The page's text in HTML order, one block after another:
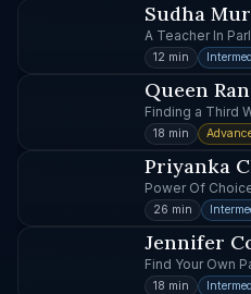
Sudha
A Teacher In
12 min
Queen
Finding a Third
18 min
Priyanka
Power Of
26 min
Jennifer
Find Your Own
18 min